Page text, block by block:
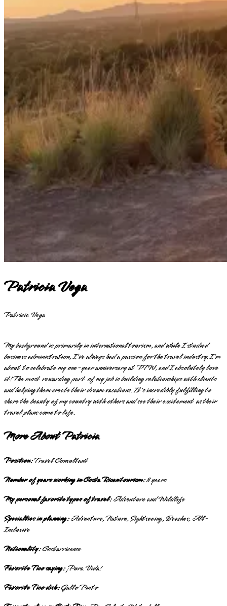
Patricia Vega
Patricia Vega
My background is primarily in international tourism, and while I studied
business administration, I've always had a passion for the travel industry. I'm
about to celebrate my one-year anniversary at PTW, and I absolutely love
it! The most rewarding part of my job is building relationships with clients
and helping them create their dream vacations. It's incredibly fulfilling to
share the beauty of my country with others and see their excitement as their
travel plans come to life.
More About Patricia
Position:Travel Consultant
Number of years working in Costa Rican tourism:8 years
My personal favorite types of travel:Adventure and Wildlife
Specialties in planning:Adventure, Nature, Sightseeing, Beaches, All-
Inclusive
Nationality:Costarricense
Favorite Tico saying:¡Pura Vida!
Favorite Tico dish:Gallo Pinto